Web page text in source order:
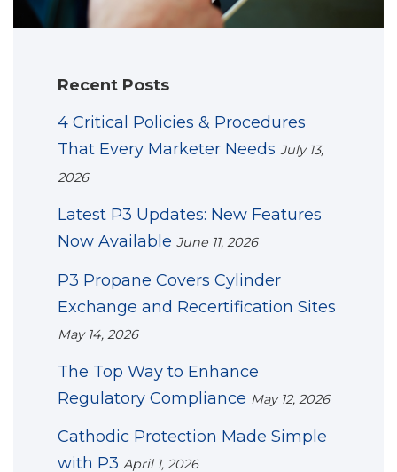
Recent Posts
4 Critical Policies & Procedures
That Every Marketer Needs July 13,
2026
Latest P3 Updates: New Features
Now Available June 11, 2026
P3 Propane Covers Cylinder
Exchange and Recertification Sites
May 14, 2026
The Top Way to Enhance
Regulatory Compliance May 12, 2026
Cathodic Protection Made Simple
with P3 April 1, 2026